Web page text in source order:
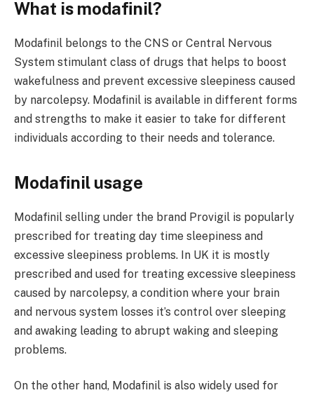
What is modafinil?
Modafinil belongs to the CNS or Central Nervous
System stimulant class of drugs that helps to boost
wakefulness and prevent excessive sleepiness caused
by narcolepsy. Modafinil is available in different forms
and strengths to make it easier to take for different
individuals according to their needs and tolerance.
Modafinil usage
Modafinil selling under the brand Provigil is popularly
prescribed for treating day time sleepiness and
excessive sleepiness problems. In UK it is mostly
prescribed and used for treating excessive sleepiness
caused by narcolepsy, a condition where your brain
and nervous system losses it’s control over sleeping
and awaking leading to abrupt waking and sleeping
problems.
On the other hand, Modafinil is also widely used for